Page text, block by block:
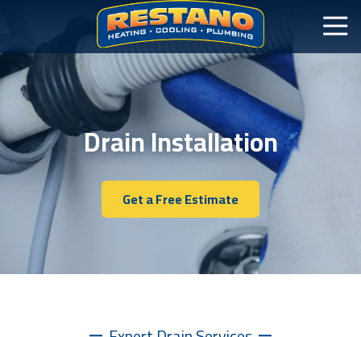
Drain Installation
Get a Free Estimate